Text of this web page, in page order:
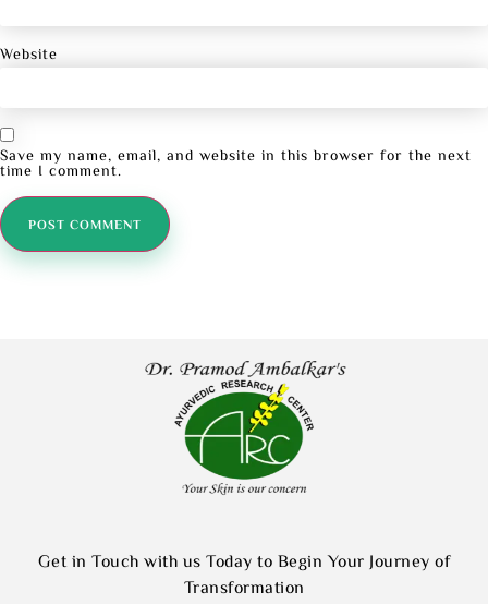
Website
Save my name, email, and website in this browser for the next
time I comment.
Get in Touch with us Today to Begin Your Journey of
Transformation